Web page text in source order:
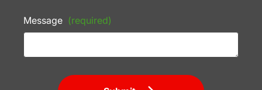
Message (required)